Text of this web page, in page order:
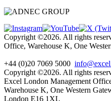
Copyright ©2026. All rights
Office, Warehouse K, One
+44 (0)20 7069 5000
Copyright ©2026. All rights
Excel London Management
Warehouse K, One Western
London E16 1XL